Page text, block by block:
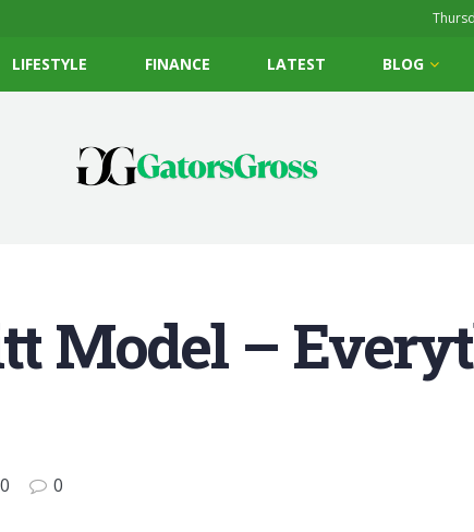
LIFESTYLE FINANCE LATEST BLOG
Model –
0 0